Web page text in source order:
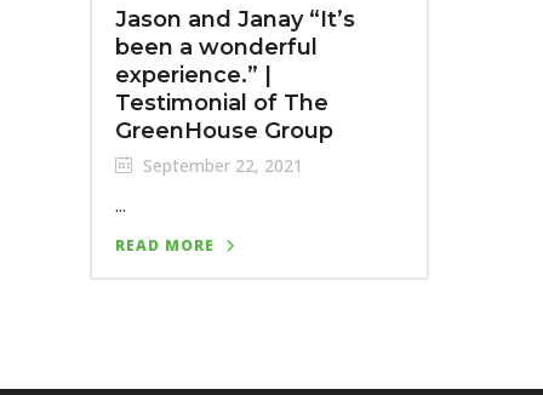
Jason and Janay “It’s
been a wonderful
experience.” |
Testimonial of The
GreenHouse Group
September 22, 2021
...
READ MORE